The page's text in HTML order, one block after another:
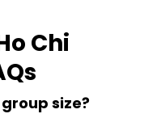
Chi
size?